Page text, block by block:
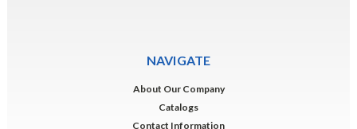
NAVIGATE
About Our Company
Catalogs
Contact Information